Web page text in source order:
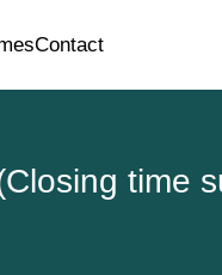
Contact
time